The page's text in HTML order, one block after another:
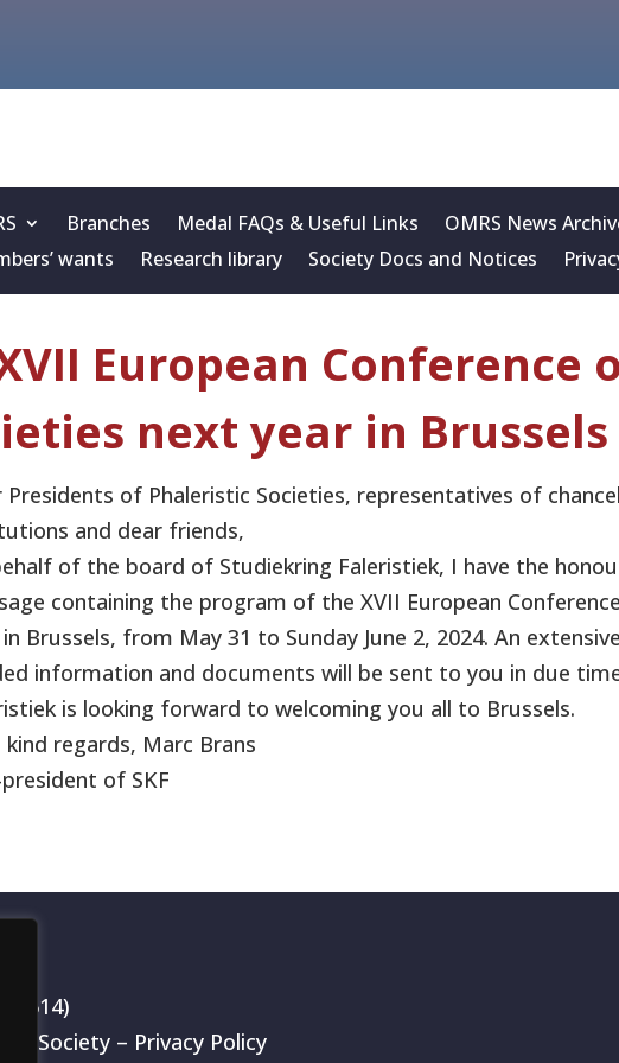
Branches Medal FAQs & Useful Links OMRS News
wants Research library Society Docs and Notices
European Conference
next year in Brussels
Presidents of Phaleristic Societies, representatives of
and dear friends,
of the board of Studiekring Faleristiek, I have the
containing the program of the XVII European
Brussels, from May 31 to Sunday June 2, 2024. An
information and documents will be sent to you in due
is looking forward to welcoming you all to Brussels.
kind regards, Marc Brans
of SKF
Society – Privacy Policy